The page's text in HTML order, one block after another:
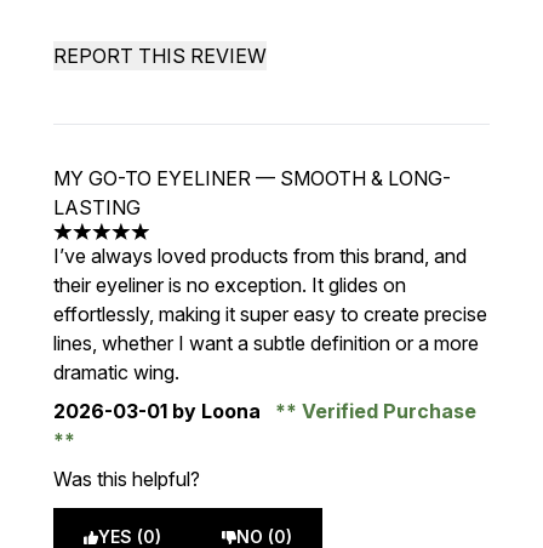
REPORT THIS REVIEW
MY GO-TO EYELINER — SMOOTH & LONG-
LASTING
5 stars out of a maximum of 5
I’ve always loved products from this brand, and
their eyeliner is no exception. It glides on
effortlessly, making it super easy to create precise
lines, whether I want a subtle definition or a more
dramatic wing.
2026-03-01 by Loona Verified Purchase
Was this helpful?
YES (0) NO (0)